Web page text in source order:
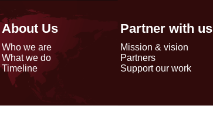
About Us
Who we are
What we do
Timeline
Partner with us
Mission & vision
Partners
Support our work